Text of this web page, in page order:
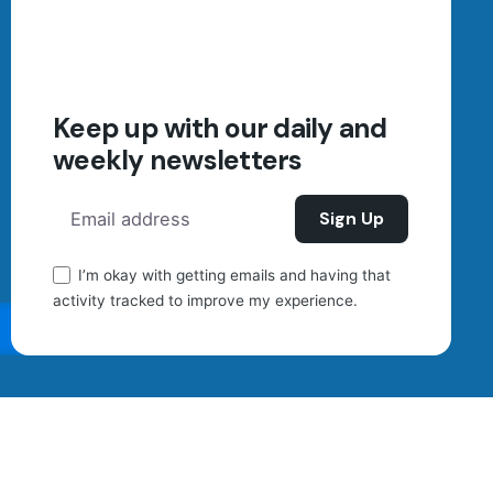
Your Email (required)
Send
Keep up with our daily and
weekly newsletters
I’m okay with getting emails and having that
activity tracked to improve my experience.